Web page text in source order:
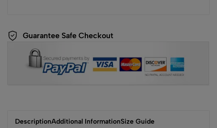
Guarantee Safe Checkout
DescriptionAdditional InformationSize Guide